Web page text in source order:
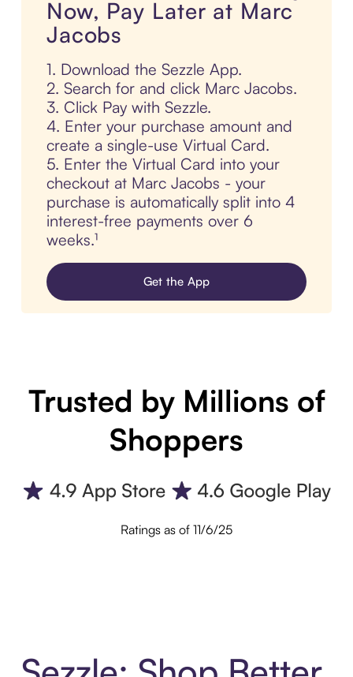
Now, Pay Later at Marc
Jacobs
1. Download the Sezzle App.
2. Search for and click Marc Jacobs.
3. Click Pay with Sezzle.
4. Enter your purchase amount and
create a single-use Virtual Card.
5. Enter the Virtual Card into your
checkout at Marc Jacobs - your
purchase is automatically split into 4
interest-free payments over 6
weeks.¹
Get the App
Trusted by Millions of
Shoppers
Ratings as of 11/6/25